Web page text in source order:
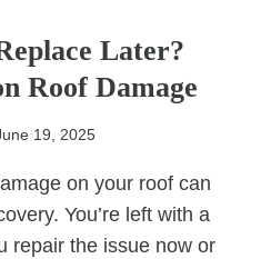
Later?
Roof Damage
19, 2025
on your roof can
You’re left with a
repair the issue now or